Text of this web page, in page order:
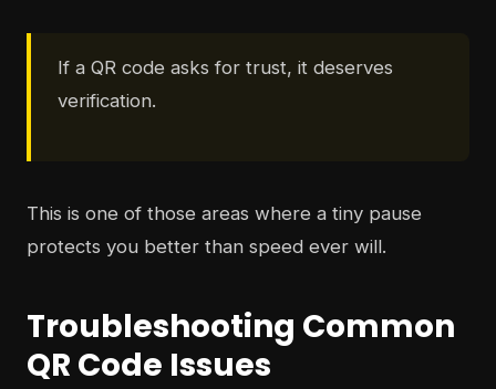
If a QR code asks for trust, it deserves
verification.
This is one of those areas where a tiny pause
protects you better than speed ever will.
Troubleshooting Common
QR Code Issues